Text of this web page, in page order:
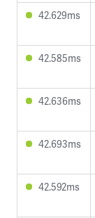
42.629ms
42.585ms
42.636ms
42.693ms
42.592ms